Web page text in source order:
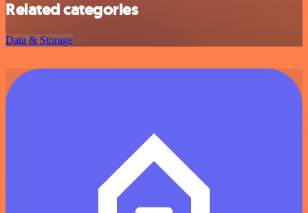
Related categories
Data & Storage